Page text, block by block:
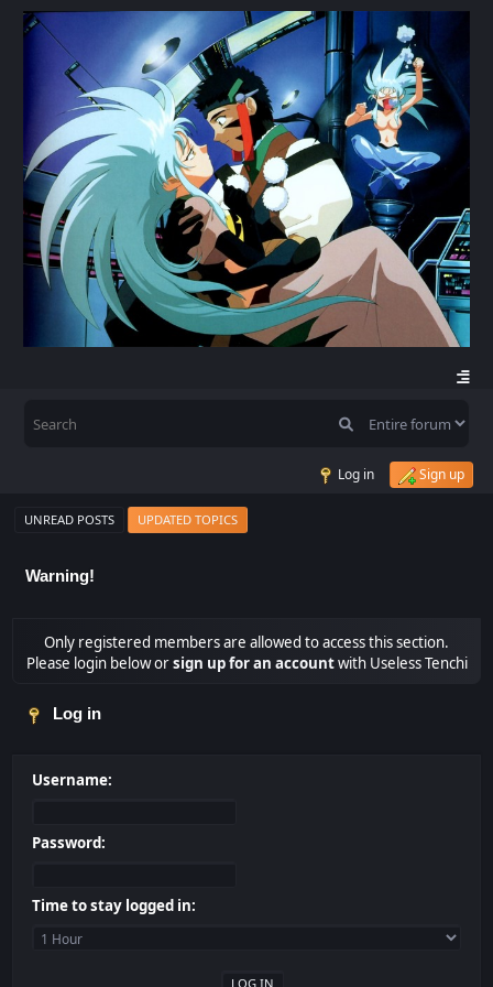
Log in Sign up
UNREAD POSTS UPDATED TOPICS
Warning!
Only registered members are allowed to access this section.
Please login below orsign up for an accountwith Useless Tenchi
Log in
Username:
Password:
Time to stay logged in: